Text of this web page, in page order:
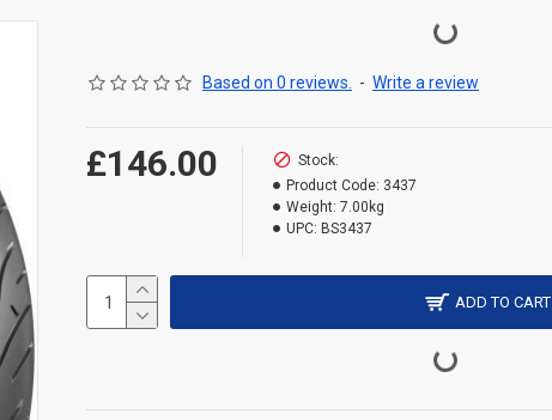
Based on 0 reviews. - Write a review
£146.00
Stock:
Product Code: 3437
Weight: 7.00kg
UPC: BS3437
ADD TO CART